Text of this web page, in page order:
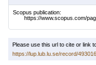
Scopus publication:
https://www.scopus.com/
Please use this url to cite or link
https://lup.lub.lu.se/record/